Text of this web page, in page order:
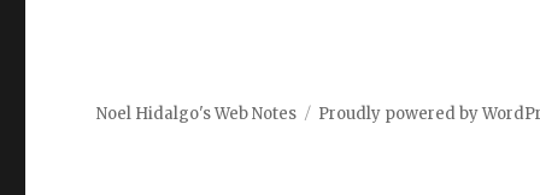
Noel Hidalgo's Web Notes Proudly powered by